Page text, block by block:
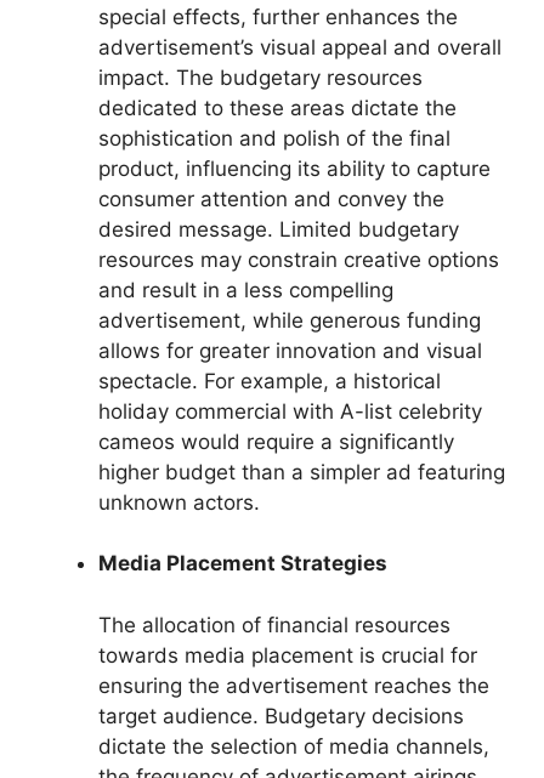
special effects, further enhances the
advertisement’s visual appeal and overall
impact. The budgetary resources
dedicated to these areas dictate the
sophistication and polish of the final
product, influencing its ability to capture
consumer attention and convey the
desired message. Limited budgetary
resources may constrain creative options
and result in a less compelling
advertisement, while generous funding
allows for greater innovation and visual
spectacle. For example, a historical
holiday commercial with A-list celebrity
cameos would require a significantly
higher budget than a simpler ad featuring
unknown actors.
Media Placement Strategies
The allocation of financial resources
towards media placement is crucial for
ensuring the advertisement reaches the
target audience. Budgetary decisions
dictate the selection of media channels,